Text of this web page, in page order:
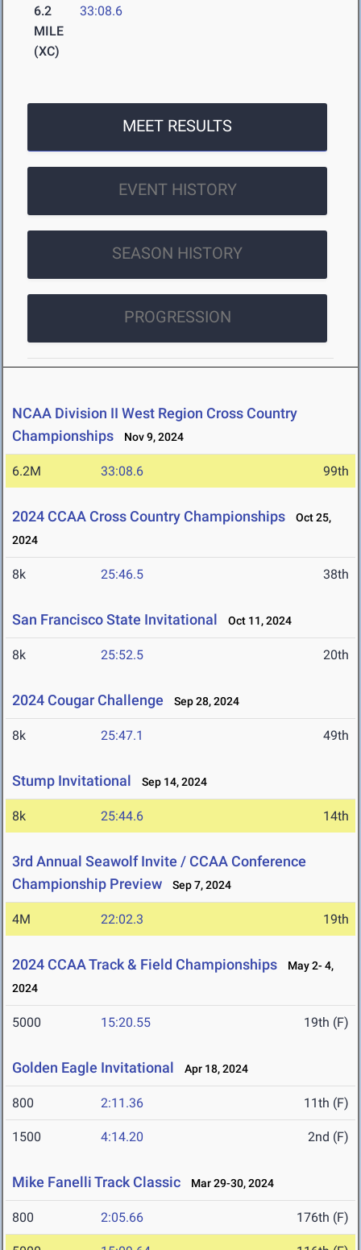
6.2
MILE
(XC)
33:08.6
MEET RESULTS
EVENT HISTORY
SEASON HISTORY
PROGRESSION
NCAA Division II West Region Cross Country
Championships
Nov 9, 2024
6.2M 33:08.6 99th
2024 CCAA Cross Country Championships
Oct 25,
2024
8k 25:46.5 38th
San Francisco State Invitational Oct 11, 2024
8k 25:52.5 20th
2024 Cougar Challenge Sep 28, 2024
8k 25:47.1 49th
Stump Invitational Sep 14, 2024
8k 25:44.6 14th
3rd Annual Seawolf Invite / CCAA Conference
Championship Preview
Sep 7, 2024
4M 22:02.3 19th
2024 CCAA Track & Field Championships
May 2- 4,
2024
5000 15:20.55 19th (F)
Golden Eagle Invitational Apr 18, 2024
800 2:11.36 11th (F)
1500 4:14.20 2nd (F)
Mike Fanelli Track Classic Mar 29-30, 2024
800 2:05.66 176th (F)